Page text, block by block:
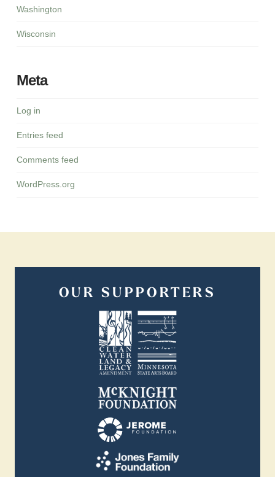
Washington
Wisconsin
Meta
Log in
Entries feed
Comments feed
WordPress.org
OUR SUPPORTERS